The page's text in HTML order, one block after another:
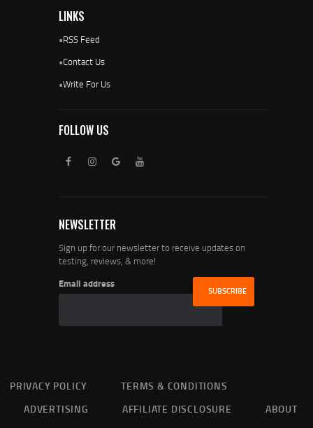
LINKS
•RSS Feed
•Contact Us
•Write For Us
FOLLOW US
NEWSLETTER
Sign up for our newsletter to receive updates on
testing, reviews, & more!
Email address
PRIVACY POLICY
TERMS & CONDITIONS
ADVERTISING
AFFILIATE DISCLOSURE
ABOUT